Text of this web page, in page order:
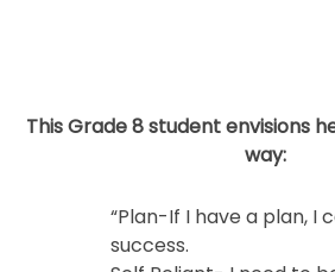
This Grade 8 student envisions
way:
“Plan-If I have a plan, I
success.